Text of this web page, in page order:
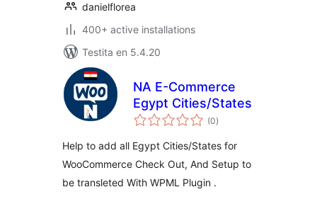
danielflorea
400+ active installations
Testita en 5.4.20
NA E-Commerce
Egypt Cities/States
(0sumaj
pritaksoj
)
Help to add all Egypt Cities/States for
WooCommerce Check Out, And Setup to
be transleted With WPML Plugin .